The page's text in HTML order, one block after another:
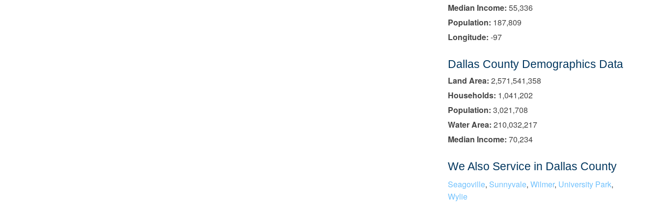
Median Income: 55,336
Population: 187,809
Longitude: -97
Dallas County Demographics Data
Land Area: 2,571,541,358
Households: 1,041,202
Population: 3,021,708
Water Area: 210,032,217
Median Income: 70,234
We Also Service in Dallas County
Seagoville, Sunnyvale, Wilmer, University Park,
Wylie